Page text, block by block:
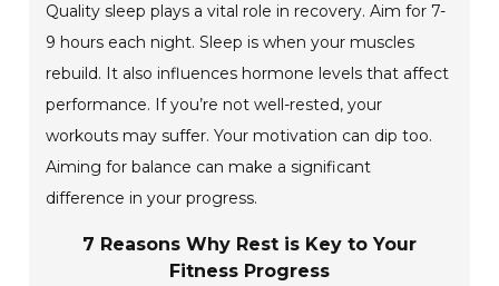
Quality sleep plays a vital role in recovery. Aim for 7-
9 hours each night. Sleep is when your muscles
rebuild. It also influences hormone levels that affect
performance. If you’re not well-rested, your
workouts may suffer. Your motivation can dip too.
Aiming for balance can make a significant
difference in your progress.
7 Reasons Why Rest is Key to Your
Fitness Progress